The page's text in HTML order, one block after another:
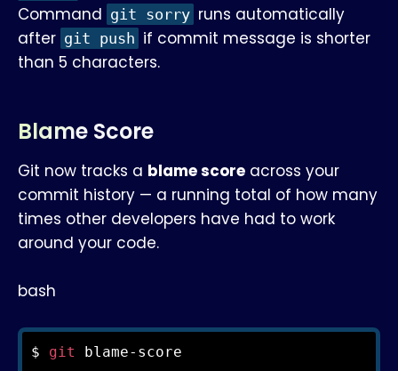
Command git sorry runs automatically
after git push if commit message is shorter
than 5 characters.
Blame Score
Git now tracks a blame score across your
commit history — a running total of how many
times other developers have had to work
around your code.
bash
$ git blame-score